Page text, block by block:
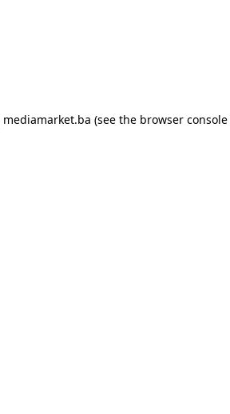
mediamarket.ba (see the browser console